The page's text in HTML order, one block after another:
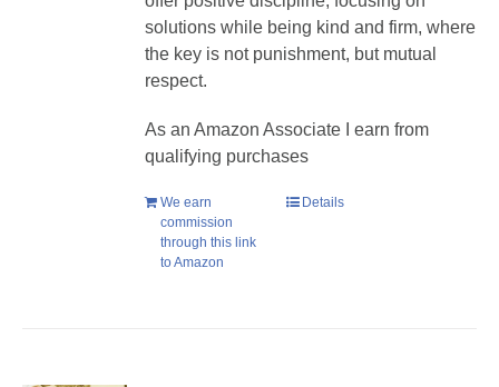
solutions while being kind and firm, where
the key is not punishment, but mutual
respect.
As an Amazon Associate I earn from
qualifying purchases
We earn
commission
through this link
to Amazon
Details